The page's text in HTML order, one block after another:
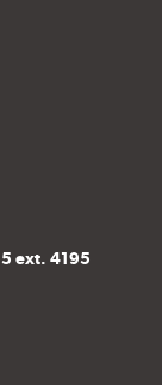
ext. 4195